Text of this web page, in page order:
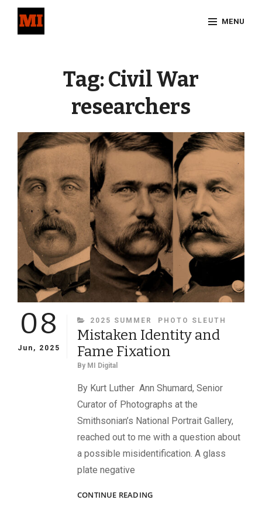
MENU
Tag:Civil War
researchers
08
Jun, 2025
CATEGORIES
2025 SUMMER PHOTO SLEUTH
Mistaken Identity and
Fame Fixation
By MI Digital
By Kurt Luther Ann Shumard, Senior
Curator of Photographs at the
Smithsonian’s National Portrait Gallery,
reached out to me with a question about
a possible misidentification. A glass
plate negative
CONTINUE READINGMISTAKEN